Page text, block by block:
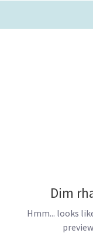
Dim
Hmm... looks